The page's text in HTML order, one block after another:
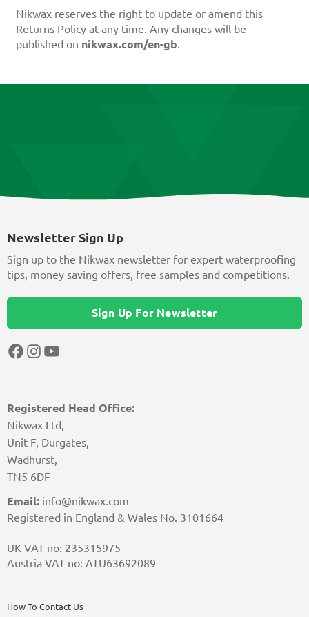
Nikwax reserves the right to update or amend this
Returns Policy at any time. Any changes will be
published on nikwax.com/en-gb.
Registered Head Office:
Nikwax Ltd,
Unit F, Durgates,
Wadhurst,
TN5 6DF
Email: info@nikwax.com
Registered in England & Wales No. 3101664
UK VAT no: 235315975
Austria VAT no: ATU63692089
How To Contact Us
Newsletter Sign Up
Sign up to the Nikwax newsletter for expert waterproofing
tips, money saving offers, free samples and competitions.
Sign Up For Newsletter
Facebook
Instagram
YouTube